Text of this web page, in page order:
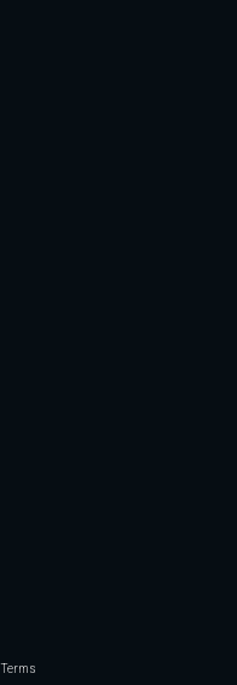
Terms